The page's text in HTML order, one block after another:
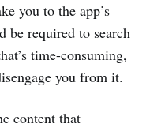
you to the app’s
be required to search
time-consuming,
you from it.
content that